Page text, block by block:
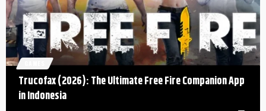
Trucofax (2026): The Ultimate Free Fire Companion App
in Indonesia